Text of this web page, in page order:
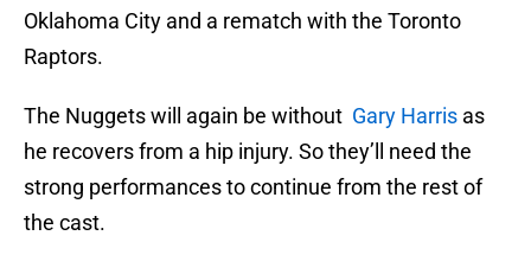
Oklahoma City and a rematch with the Toronto
Raptors.
The Nuggets will again be without Gary Harris as
he recovers from a hip injury. So they’ll need the
strong performances to continue from the rest of
the cast.